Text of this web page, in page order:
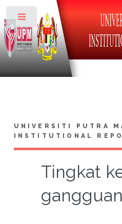
UNIVERSITI PUTRA
INSTITUTIONAL
Tingkat
Toggle